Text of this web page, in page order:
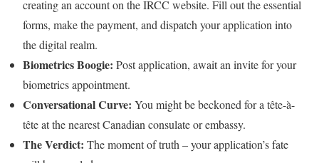
creating an account on the IRCC website. Fill out the essential
forms, make the payment, and dispatch your application into
the digital realm.
Biometrics Boogie: Post application, await an invite for your
biometrics appointment.
Conversational Curve: You might be beckoned for a tête-à-
tête at the nearest Canadian consulate or embassy.
The Verdict: The moment of truth – your application’s fate